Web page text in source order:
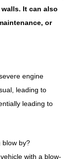
It can also
or
engine
leading to
leading to
blow by?
with a blow-